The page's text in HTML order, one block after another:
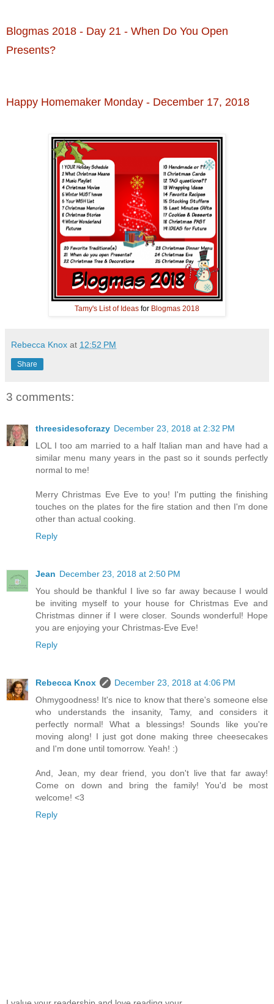
Blogmas 2018 - Day 21 - When Do You Open
Presents?
Happy Homemaker Monday - December 17, 2018
Tamy's List of Ideas for Blogmas 2018
Rebecca Knox at 12:52 PM
Share
3 comments:
threesidesofcrazy December 23, 2018 at 2:32 PM
LOL I too am married to a half Italian man and have had a
similar menu many years in the past so it sounds perfectly
normal to me!
Merry Christmas Eve Eve to you! I'm putting the finishing
touches on the plates for the fire station and then I'm done
other than actual cooking.
Reply
Jean December 23, 2018 at 2:50 PM
You should be thankful I live so far away because I would
be inviting myself to your house for Christmas Eve and
Christmas dinner if I were closer. Sounds wonderful! Hope
you are enjoying your Christmas-Eve Eve!
Reply
Rebecca Knox
December 23, 2018 at 4:06 PM
Ohmygoodness! It's nice to know that there's someone else
who understands the insanity, Tamy, and considers it
perfectly normal! What a blessings! Sounds like you're
moving along! I just got done making three cheesecakes
and I'm done until tomorrow. Yeah! :)
And, Jean, my dear friend, you don't live that far away!
Come on down and bring the family! You'd be most
welcome! <3
Reply